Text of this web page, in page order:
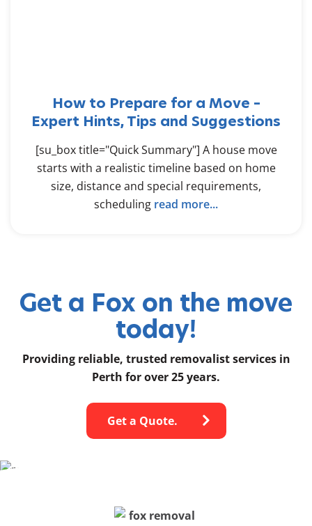
How to Prepare for a Move –
Expert Hints, Tips and Suggestions
[su_box title="Quick Summary"] A house move
starts with a realistic timeline based on home
size, distance and special requirements,
scheduling read more...
Get a Fox on the move
today!
Providing reliable, trusted removalist services in
Perth for over 25 years.
Get a Quote.